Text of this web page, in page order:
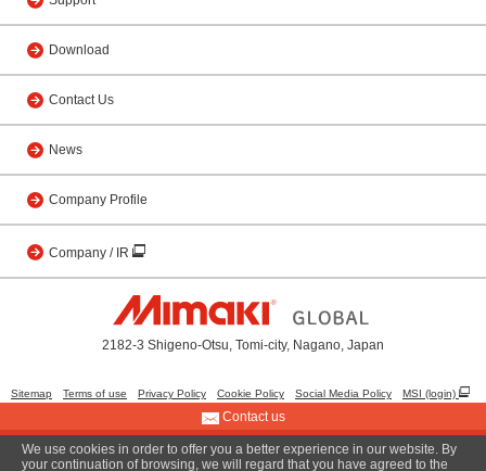
Download
Contact Us
News
Company Profile
Company / IR
2182-3 Shigeno-Otsu, Tomi-city, Nagano, Japan
Sitemap Terms of use Privacy Policy Cookie Policy Social Media Policy MSI (login)
© 2001 MIMAKI ENGINEERING CO., LTD.
Contact us
We use cookies in order to offer you a better experience in our website. By
your continuation of browsing, we will regard that you have agreed to the